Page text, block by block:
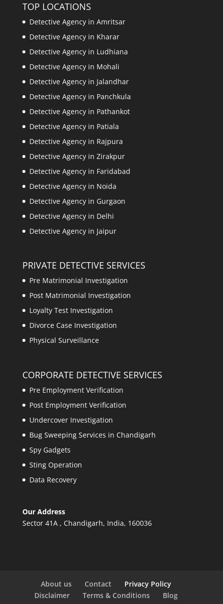
TOP LOCATIONS
Detective Agency in Amritsar
Detective Agency in Kharar
Detective Agency in Ludhiana
Detective Agency in Mohali
Detective Agency in Jalandhar
Detective Agency in Panchkula
Detective Agency in Pathankot
Detective Agency in Patiala
Detective Agency in Rajpura
Detective Agency in Zirakpur
Detective Agency in Faridabad
Detective Agency in Noida
Detective Agency in Gurgaon
Detective Agency in Delhi
Detective Agency in Jaipur
PRIVATE DETECTIVE SERVICES
Pre Matrimonial Investigation
Post Matrimonial Investigation
Loyalty Test Investigation
Divorce Case Investigation
Physical Surveillance
CORPORATE DETECTIVE SERVICES
Pre Employment Verification
Post Employment Verification
Undercover Investigation
Bug Sweeping Services in Chandigarh
Spy Gadgets
Sting Operation
Data Recovery
Our Address
Sector 41A , Chandigarh, India, 160036
About us Contact
Privacy Policy
Disclaimer
Terms & Conditions
Blog